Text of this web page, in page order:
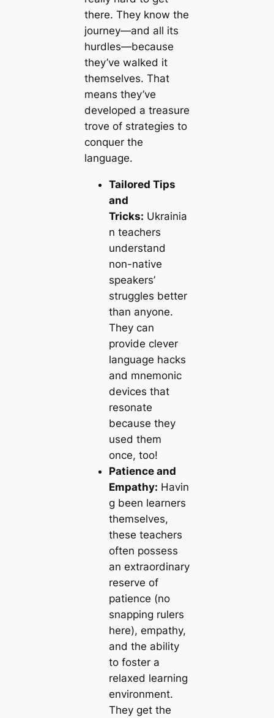
there. They know the
journey—and all its
hurdles—because
they’ve walked it
themselves. That
means they’ve
developed a treasure
trove of strategies to
conquer the
language.
Tailored Tips
and
Tricks: Ukrainia
n teachers
understand
non-native
speakers’
struggles better
than anyone.
They can
provide clever
language hacks
and mnemonic
devices that
resonate
because they
used them
once, too!
Patience and
Empathy: Havin
g been learners
themselves,
these teachers
often possess
an extraordinary
reserve of
patience (no
snapping rulers
here), empathy,
and the ability
to foster a
relaxed learning
environment.
They get the